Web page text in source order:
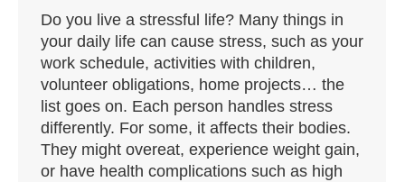
Do you live a stressful life? Many things in
your daily life can cause stress, such as your
work schedule, activities with children,
volunteer obligations, home projects… the
list goes on. Each person handles stress
differently. For some, it affects their bodies.
They might overeat, experience weight gain,
or have health complications such as high